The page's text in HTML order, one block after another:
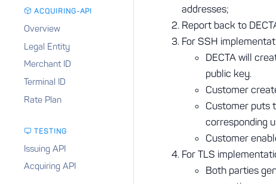
ACQUIRING-API
Overview
Legal Entity
Merchant ID
Terminal ID
Rate Plan
TESTING
Issuing API
Acquiring API
addresses;
Report back to
For SSH
DECTA will
public key.
Customer
Customer puts
corresponding
Customer
For TLS
Both parties